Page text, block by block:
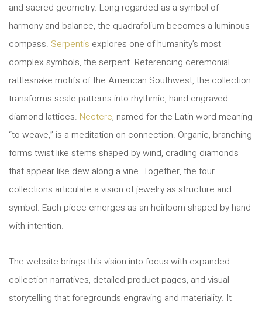
and sacred geometry. Long regarded as a symbol of
harmony and balance, the quadrafolium becomes a luminous
compass. Serpentis explores one of humanity’s most
complex symbols, the serpent. Referencing ceremonial
rattlesnake motifs of the American Southwest, the collection
transforms scale patterns into rhythmic, hand-engraved
diamond lattices. Nectere, named for the Latin word meaning
“to weave,” is a meditation on connection. Organic, branching
forms twist like stems shaped by wind, cradling diamonds
that appear like dew along a vine. Together, the four
collections articulate a vision of jewelry as structure and
symbol. Each piece emerges as an heirloom shaped by hand
with intention.
The website brings this vision into focus with expanded
collection narratives, detailed product pages, and visual
storytelling that foregrounds engraving and materiality. It